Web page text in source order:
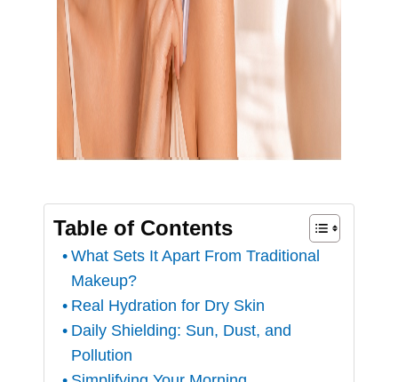
Table of Contents
What Sets It Apart From Traditional
Makeup?
Real Hydration for Dry Skin
Daily Shielding: Sun, Dust, and
Pollution